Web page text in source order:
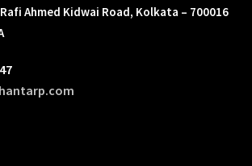
Rafi Ahmed Kidwai Road, Kolkata – 700016